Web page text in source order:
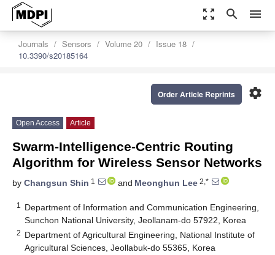
zoom_out_map search menu
Journals Sensors Volume 20
Issue 18
10.3390/s20185164
settings
Order Article Reprints
Open Access Article
Swarm-Intelligence-Centric Routing
Algorithm for Wireless Sensor Networks
by Changsun Shin 1 and Meonghun Lee 2,*
1
Department of Information and Communication Engineering,
Sunchon National University, Jeollanam-do 57922, Korea
2 Department of Agricultural Engineering, National Institute of
Agricultural Sciences, Jeollabuk-do 55365, Korea